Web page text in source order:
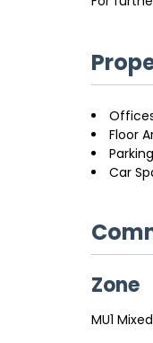
Floor
Car
Zone
MU1